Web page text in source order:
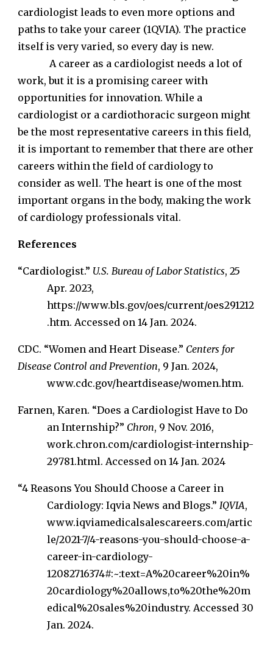
cardiologist leads to even more options and
paths to take your career (1QVIA). The practice
itself is very varied, so every day is new.
A career as a cardiologist needs a lot of
work, but it is a promising career with
opportunities for innovation. While a
cardiologist or a cardiothoracic surgeon might
be the most representative careers in this field,
it is important to remember that there are other
careers within the field of cardiology to
consider as well. The heart is one of the most
important organs in the body, making the work
of cardiology professionals vital.
References
“Cardiologist.” U.S. Bureau of Labor Statistics, 25
Apr. 2023,
https://www.bls.gov/oes/current/oes291212
.htm. Accessed on 14 Jan. 2024.
CDC. “Women and Heart Disease.” Centers for
Disease Control and Prevention, 9 Jan. 2024,
www.cdc.gov/heartdisease/women.htm.
Farnen, Karen. “Does a Cardiologist Have to Do
an Internship?” Chron, 9 Nov. 2016,
work.chron.com/cardiologist-internship-
29781.html. Accessed on 14 Jan. 2024
“4 Reasons You Should Choose a Career in
Cardiology: Iqvia News and Blogs.”IQVIA,
www.iqviamedicalsalescareers.com/artic
le/2021-7/4-reasons-you-should-choose-a-
career-in-cardiology-
12082716374#:~:text=A%20career%20in%
20cardiology%20allows,to%20the%20m
edical%20sales%20industry. Accessed 30
Jan. 2024.